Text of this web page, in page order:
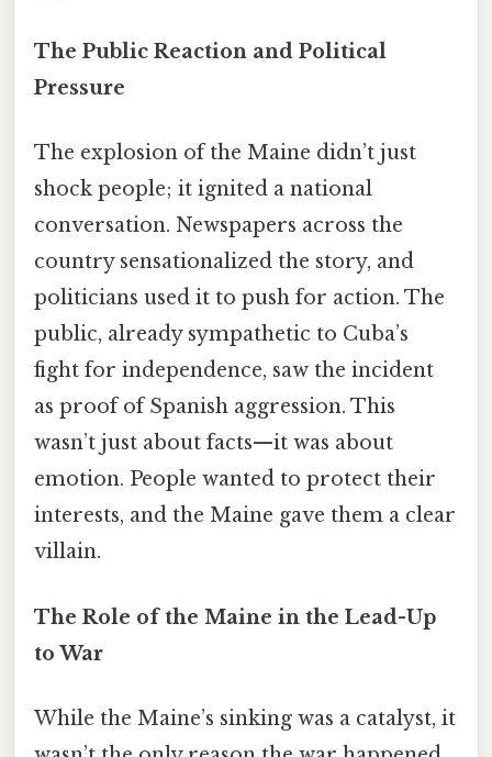
The Public Reaction and Political
Pressure
The explosion of the Maine didn’t just
shock people; it ignited a national
conversation. Newspapers across the
country sensationalized the story, and
politicians used it to push for action. The
public, already sympathetic to Cuba’s
fight for independence, saw the incident
as proof of Spanish aggression. This
wasn’t just about facts—it was about
emotion. People wanted to protect their
interests, and the Maine gave them a clear
villain.
The Role of the Maine in the Lead-Up
to War
While the Maine’s sinking was a catalyst, it